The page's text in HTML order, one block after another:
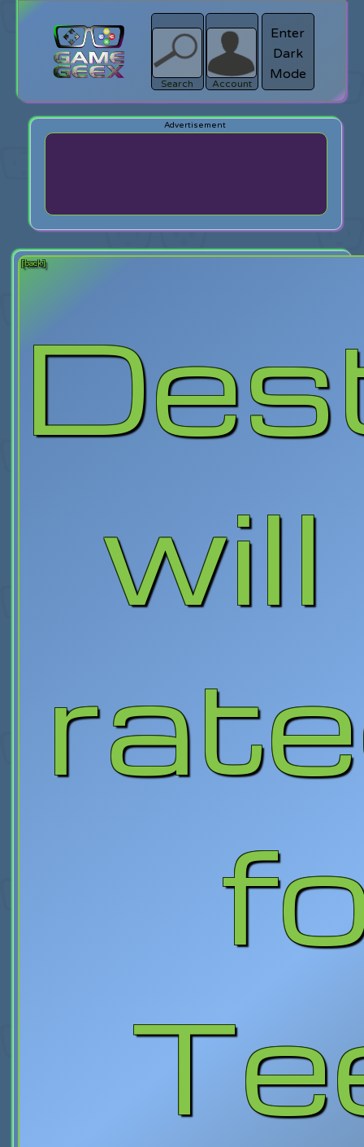
Search
search
Login
Account
Enter
Dark
Mode
[back]
will